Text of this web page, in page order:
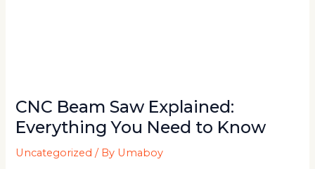
CNC Beam Saw Explained:
Everything You Need to Know
Uncategorized / By Umaboy